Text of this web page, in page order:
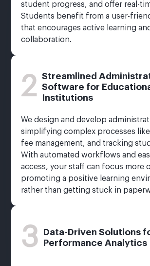
student progress, and offer real-
Students benefit from a user-
that encourages active learning
collaboration.
2 Streamlined
Software for
Institutions
We design and develop
simplifying complex processes
fee management, and tracking
With automated workflows and
access, your staff can focus more
promoting a positive learning
rather than getting stuck in
3
Data-Driven Solutions
Performance Analytics